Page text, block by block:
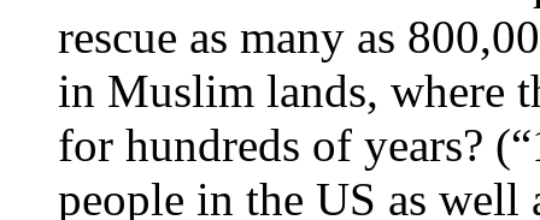
rescue as many as
in Muslim lands, where
for hundreds of years?
people in the US as well